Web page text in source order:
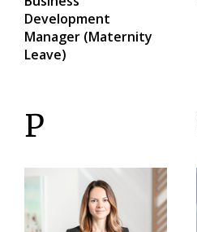
Development
Manager (Maternity
Leave)
P